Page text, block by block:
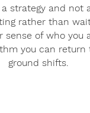
strategy and not
rather than
sense of who you
you can return
ground shifts.